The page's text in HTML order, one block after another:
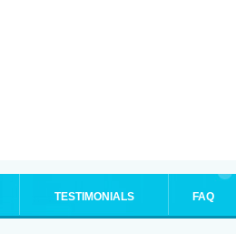
TESTIMONIALS FAQ